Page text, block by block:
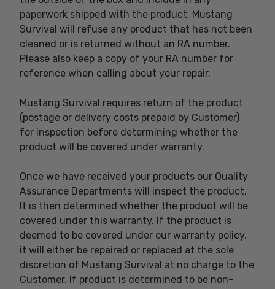
paperwork shipped with the product. Mustang
Survival will refuse any product that has not been
cleaned or is returned without an RA number.
Please also keep a copy of your RA number for
reference when calling about your repair.
Mustang Survival requires return of the product
(postage or delivery costs prepaid by Customer)
for inspection before determining whether the
product will be covered under warranty.
Once we have received your products our Quality
Assurance Departments will inspect the product.
It is then determined whether the product will be
covered under this warranty. If the product is
deemed to be covered under our warranty policy,
it will either be repaired or replaced at the sole
discretion of Mustang Survival at no charge to the
Customer. If product is determined to be non-